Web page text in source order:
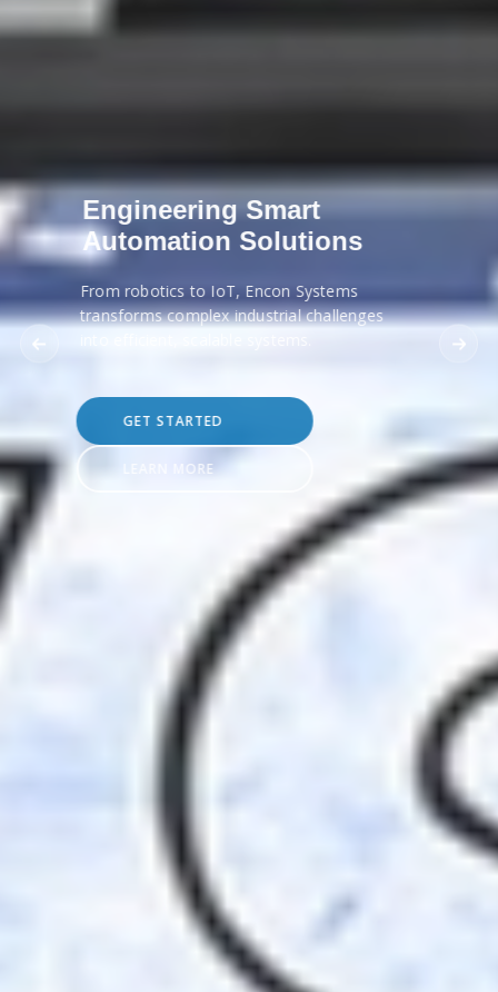
Engineering Smart
Automation Solutions
From robotics to IoT, Encon Systems
transforms complex industrial challenges
GET STARTED
LEARN MORE